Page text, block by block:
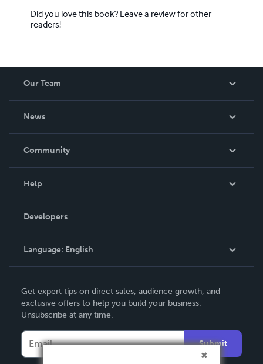
Did you love this book? Leave a review for other
readers!
Our Team
News
In The News
Community
Podcast
Help
Order Lookup
Knowledge Base
Contact Support
Developers
Language: English
Deutsch
Français
Italiano
Español
Get expert tips on direct sales, audience growth, and
exclusive offers to help you build your business.
Unsubscribe at any time.
Submit